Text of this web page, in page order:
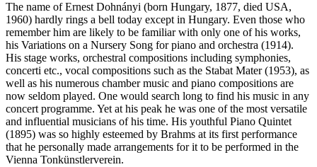
The name of Ernest Dohnányi (born Hungary, 1877, died USA,
1960) hardly rings a bell today except in Hungary. Even those who
remember him are likely to be familiar with only one of his works,
his Variations on a Nursery Song for piano and orchestra (1914).
His stage works, orchestral compositions including symphonies,
concerti etc., vocal compositions such as the Stabat Mater (1953), as
well as his numerous chamber music and piano compositions are
now seldom played. One would search long to find his music in any
concert programme. Yet at his peak he was one of the most versatile
and influential musicians of his time. His youthful Piano Quintet
(1895) was so highly esteemed by Brahms at its first performance
that he personally made arrangements for it to be performed in the
Vienna Tonkünstlerverein.